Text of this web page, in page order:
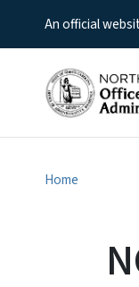
An official
Home